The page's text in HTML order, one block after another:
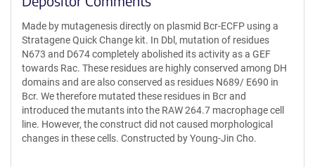
Made by mutagenesis directly on plasmid Bcr-ECFP using a
Stratagene Quick Change kit. In Dbl, mutation of residues
N673 and D674 completely abolished its activity as a GEF
towards Rac. These residues are highly conserved among DH
domains and are also conserved as residues N689/ E690 in
Bcr. We therefore mutated these residues in Bcr and
introduced the mutants into the RAW 264.7 macrophage cell
line. However, the construct did not caused morphological
changes in these cells. Constructed by Young-Jin Cho.